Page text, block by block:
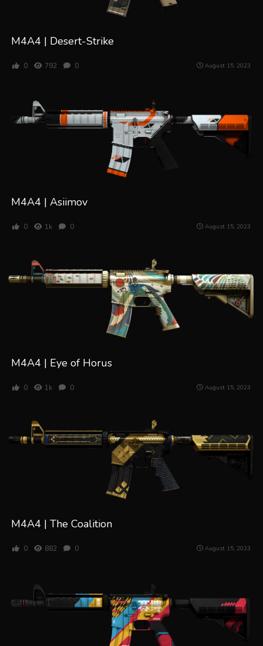
M4A4 | Desert-Strike
0 792 0 August 15, 2023
M4A4 | Asiimov
0 1k 0 August 15, 2023
M4A4 | Eye of Horus
0 1k 0 August 15, 2023
M4A4 | The Coalition
0 882 0 August 15, 2023